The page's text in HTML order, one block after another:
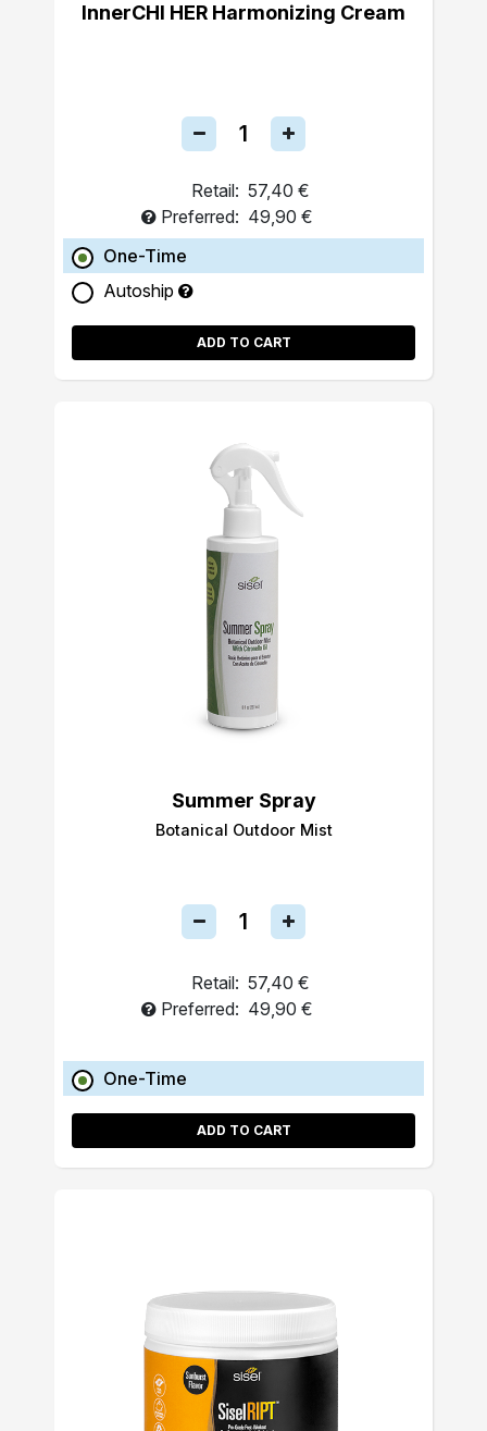
InnerCHI HER Harmonizing Cream
Retail: 57,40 €
Preferred: 49,90 €
One-Time
Autoship
ADD TO CART
Summer Spray
Botanical Outdoor Mist
Retail: 57,40 €
Preferred: 49,90 €
One-Time
ADD TO CART